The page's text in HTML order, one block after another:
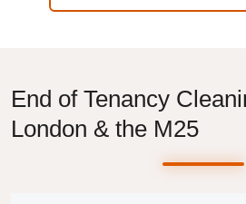
End of Tenancy
London & the M25